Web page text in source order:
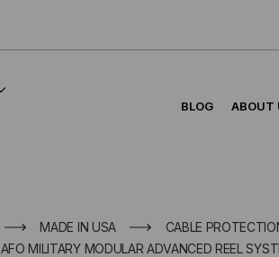
BLOG ABOUT
MADE IN USA
CABLE
AFO MILITARY MODULAR ADVANCED REEL